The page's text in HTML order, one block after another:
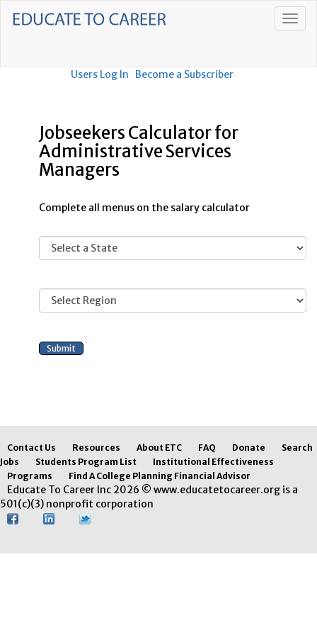
Users Log In Become a Subscriber
Jobseekers Calculator for
Administrative Services
Managers
Complete all menus on the salary calculator
Contact Us Resources About ETC FAQ Donate
Search
Jobs
Students Program List
Institutional Effectiveness
Programs
Find A College Planning Financial Advisor
Educate To Career Inc 2026 © www.educatetocareer.org is a
501(c)(3) nonprofit corporation